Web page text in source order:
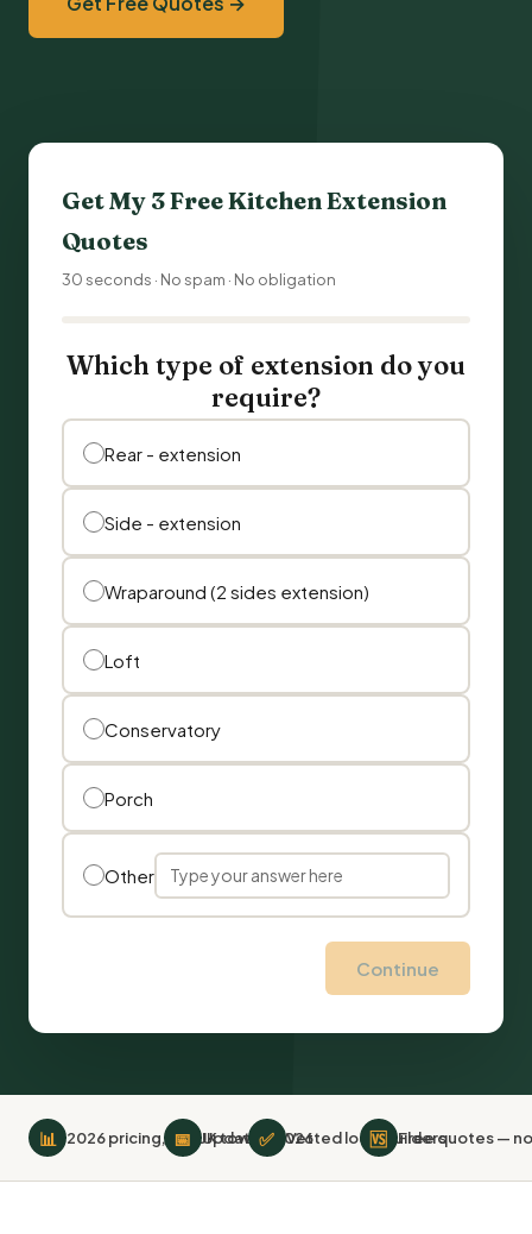
Get My 3 Free Kitchen Extension
Quotes
30 seconds · No spam · No obligation
Which type of extension do you
require?
Rear - extension
Side - extension
Wraparound (2 sides extension)
Loft
Conservatory
Porch
Other
Continue
📊 2026 pricing, 519 UK towns
📅 Updated 2026
✅ Vetted local builders
🆚 Free quotes —